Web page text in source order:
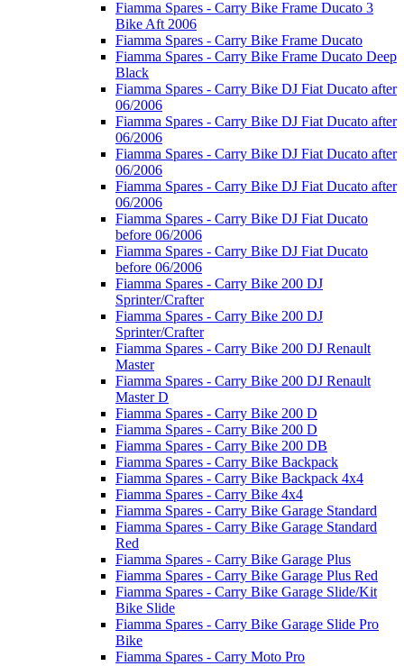
Fiamma Spares - Carry Bike Frame Ducato 3
Bike Aft 2006
Fiamma Spares - Carry Bike Frame Ducato
Fiamma Spares - Carry Bike Frame Ducato Deep
Black
Fiamma Spares - Carry Bike DJ Fiat Ducato after
06/2006
Fiamma Spares - Carry Bike DJ Fiat Ducato after
06/2006
Fiamma Spares - Carry Bike DJ Fiat Ducato after
06/2006
Fiamma Spares - Carry Bike DJ Fiat Ducato after
06/2006
Fiamma Spares - Carry Bike DJ Fiat Ducato
before 06/2006
Fiamma Spares - Carry Bike DJ Fiat Ducato
before 06/2006
Fiamma Spares - Carry Bike 200 DJ
Sprinter/Crafter
Fiamma Spares - Carry Bike 200 DJ
Sprinter/Crafter
Fiamma Spares - Carry Bike 200 DJ Renault
Master
Fiamma Spares - Carry Bike 200 DJ Renault
Master D
Fiamma Spares - Carry Bike 200 D
Fiamma Spares - Carry Bike 200 D
Fiamma Spares - Carry Bike 200 DB
Fiamma Spares - Carry Bike Backpack
Fiamma Spares - Carry Bike Backpack 4x4
Fiamma Spares - Carry Bike 4x4
Fiamma Spares - Carry Bike Garage Standard
Fiamma Spares - Carry Bike Garage Standard
Red
Fiamma Spares - Carry Bike Garage Plus
Fiamma Spares - Carry Bike Garage Plus Red
Fiamma Spares - Carry Bike Garage Slide/Kit
Bike Slide
Fiamma Spares - Carry Bike Garage Slide Pro
Bike
Fiamma Spares - Carry Moto Pro